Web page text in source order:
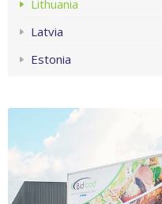
Lithuania
Latvia
Estonia